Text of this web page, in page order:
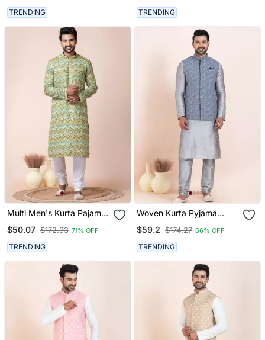
TRENDING TRENDING
Multi Men's Kurta Pajama
$50.07 $172.93 71% OFF
TRENDING
Woven Kurta Pyjama
$59.2 $174.27 66% OFF
TRENDING